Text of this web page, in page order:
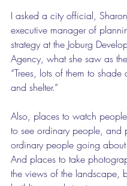
I asked a city official,
executive manager of
strategy at the Joburg
Agency, what she saw as
“Trees, lots of them to
and shelter.”
Also, places to watch
to see ordinary people, and
ordinary people going about
And places to take
the views of the landscape,